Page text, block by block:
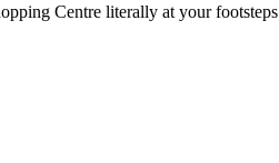
Centre literally at your footsteps